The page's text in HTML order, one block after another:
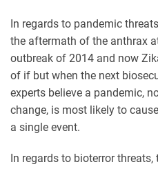
In regards to pandemic
the aftermath of the anthrax
outbreak of 2014 and now
of if but when the next
experts believe a pandemic,
change, is most likely to
a single event.
In regards to bioterror